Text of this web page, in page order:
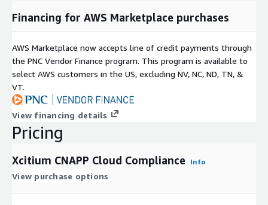
Financing for AWS Marketplace purchases
AWS Marketplace now accepts line of credit payments through
the PNC Vendor Finance program. This program is available to
select AWS customers in the US, excluding NV, NC, ND, TN, &
VT.
View financing details
Pricing
Xcitium CNAPP Cloud Compliance Info
View purchase options